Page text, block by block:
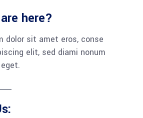
here?
dolor sit amet eros, conse
elit, sed diami nonum